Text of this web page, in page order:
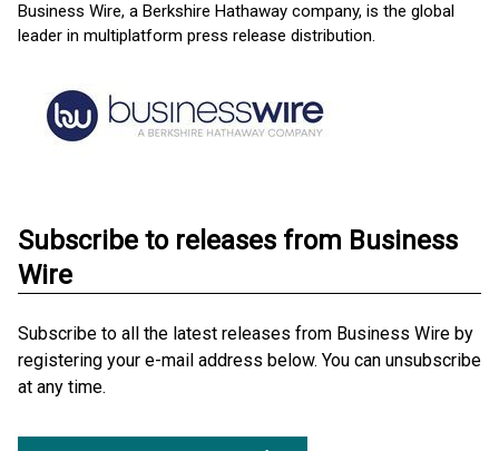
Business Wire, a Berkshire Hathaway company, is the global
leader in multiplatform press release distribution.
Subscribe to releases from Business
Wire
Subscribe to all the latest releases from Business Wire by
registering your e-mail address below. You can unsubscribe
at any time.